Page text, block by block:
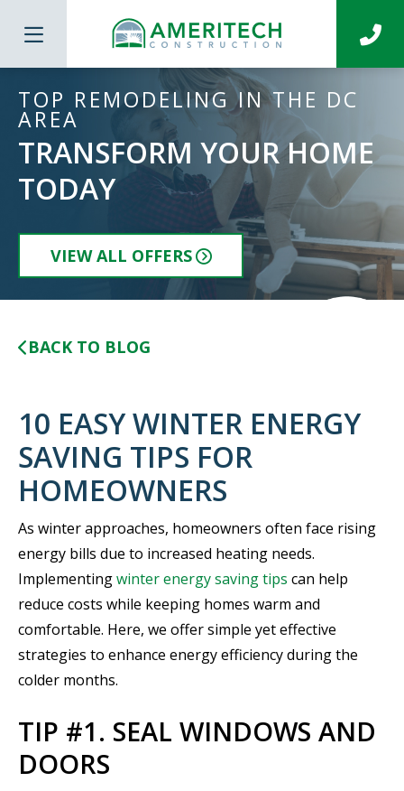
TOP REMODELING IN THE DC
AREA
TRANSFORM YOUR HOME
TODAY
VIEW ALL OFFERS
BACK TO BLOG
10 EASY WINTER ENERGY
SAVING TIPS FOR
HOMEOWNERS
As winter approaches, homeowners often face rising
energy bills due to increased heating needs.
Implementingwinter energy saving tips can help
reduce costs while keeping homes warm and
comfortable. Here, we offer simple yet effective
strategies to enhance energy efficiency during the
colder months.
TIP #1. SEAL WINDOWS AND
DOORS